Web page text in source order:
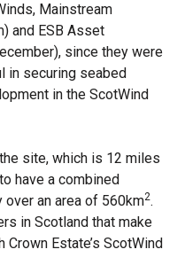
Mainstream
and ESB Asset
since they were
in securing seabed
in the ScotWind
site, which is 12 miles
have a combined
an area of 560km2.
in Scotland that make
Crown Estate’s ScotWind